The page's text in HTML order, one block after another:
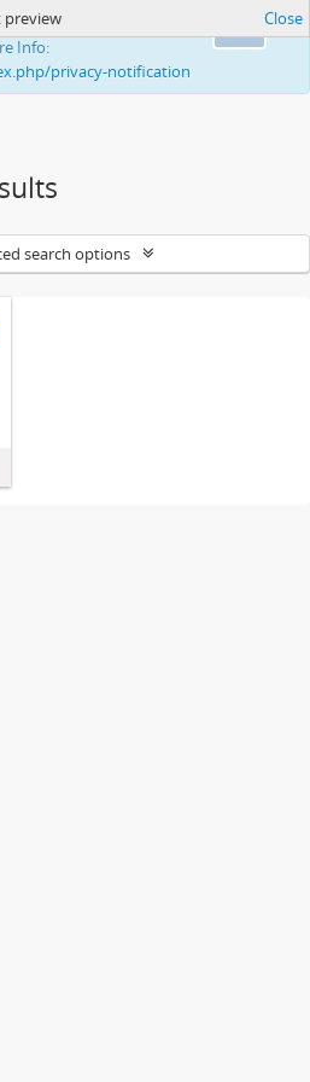
your ability to
Info:
privacy-notification
preview Close
search options